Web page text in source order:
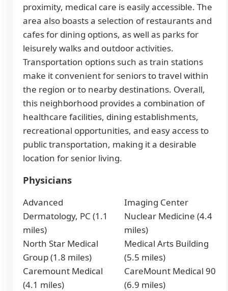
proximity, medical care is easily accessible. The
area also boasts a selection of restaurants and
cafes for dining options, as well as parks for
leisurely walks and outdoor activities.
Transportation options such as train stations
make it convenient for seniors to travel within
the region or to nearby destinations. Overall,
this neighborhood provides a combination of
healthcare facilities, dining establishments,
recreational opportunities, and easy access to
public transportation, making it a desirable
location for senior living.
Physicians
Advanced
Dermatology, PC (1.1
miles)
North Star Medical
Group (1.8 miles)
Caremount Medical
(4.1 miles)
Imaging Center
Nuclear Medicine (4.4
miles)
Medical Arts Building
(5.5 miles)
CareMount Medical 90
(6.9 miles)